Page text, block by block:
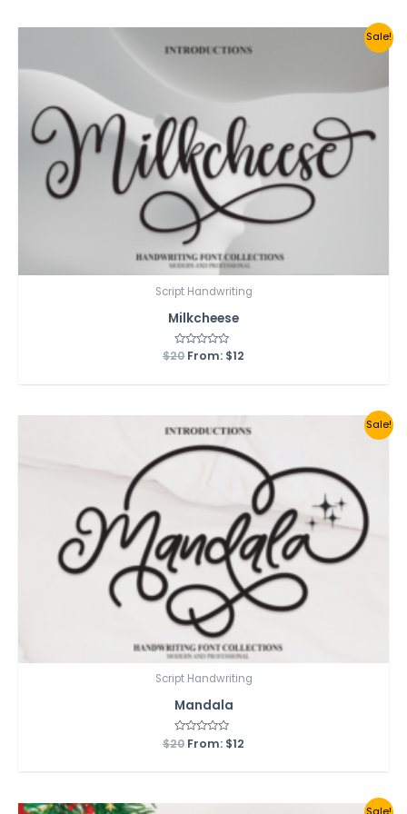
Sale!
Script Handwriting
Milkcheese
Rated
$20 From: $12
Sale!
Script Handwriting
Mandala
Rated
0
$20 From: $12